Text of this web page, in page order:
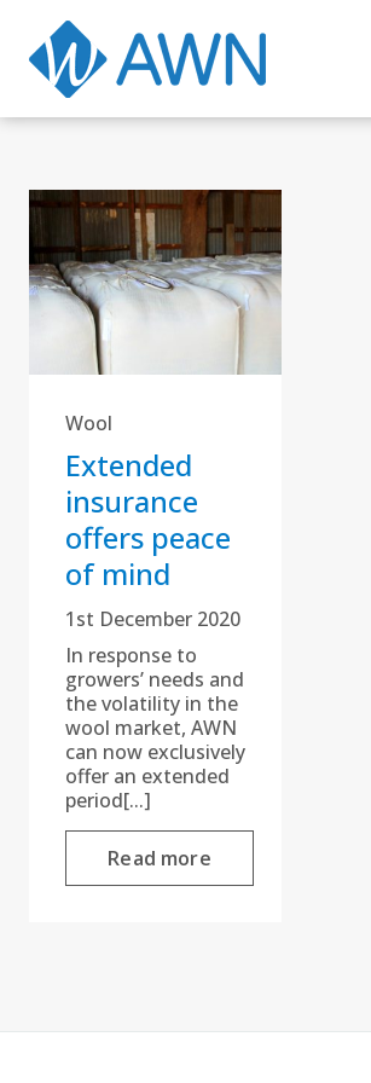
Wool
Extended
insurance
offers peace
of mind
1st December 2020
In response to
growers’ needs and
the volatility in the
wool market, AWN
can now exclusively
offer an extended
period[...]
Read more